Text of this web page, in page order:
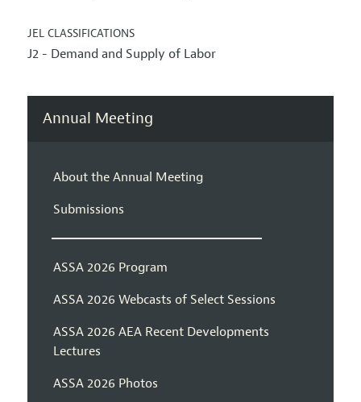
JEL CLASSIFICATIONS
J2 - Demand and Supply of Labor
Annual Meeting
About the Annual Meeting
Submissions
ASSA 2026 Program
ASSA 2026 Webcasts of Select Sessions
ASSA 2026 AEA Recent Developments
Lectures
ASSA 2026 Photos